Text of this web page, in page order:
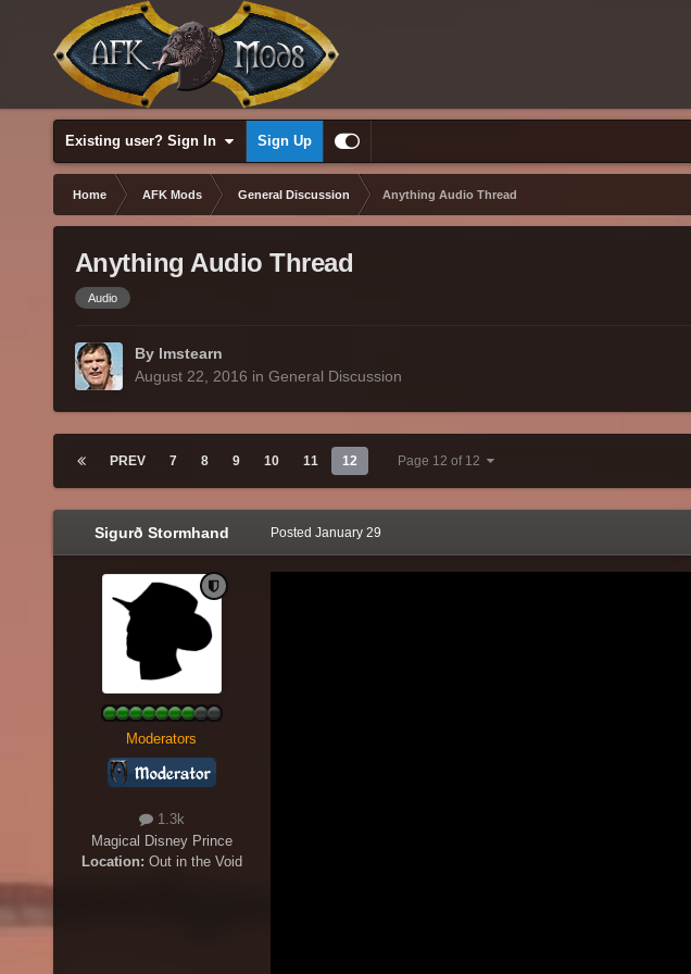
Existing user? Sign In Sign Up
Home AFK Mods General Discussion Anything Audio Thread
Anything Audio Thread
Audio
By lmstearn
August 22, 2016 in General Discussion
PREV 7 8 9 10 11 12 Page 12 of 12
Sigurð Stormhand
Moderators
1.3k
Magical Disney Prince
Location: Out in the Void
Posted January 29